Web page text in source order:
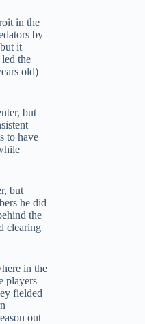
in the
by
it
the
old)
but
to have
but
he did
the
clearing
in the
players
fielded
out